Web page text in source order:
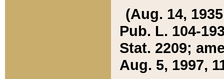
(Aug. 14,
Pub. L. 104-
Stat. 2209;
Aug. 5, 1997,